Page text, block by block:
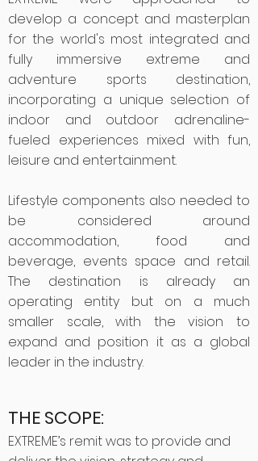
develop a concept and masterplan
for the world's most integrated and
fully immersive extreme and
adventure sports destination,
incorporating a unique selection of
indoor and outdoor adrenaline-
fueled experiences mixed with fun,
leisure and entertainment.
Lifestyle components also needed to
be considered around
accommodation, food and
beverage, events space and retail.
The destination is already an
operating entity but on a much
smaller scale, with the vision to
expand and position it as a global
leader in the industry.
THE SCOPE:
EXTREME’s remit was to provide and